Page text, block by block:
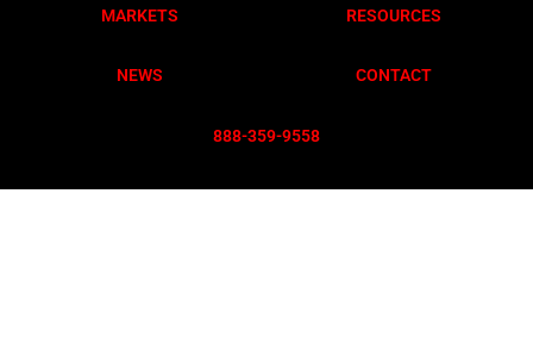
MARKETS RESOURCES
NEWS CONTACT
888-359-9558